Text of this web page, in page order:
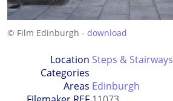
© Film Edinburgh - download
Location
Categories
Steps & Stairways
Areas Edinburgh